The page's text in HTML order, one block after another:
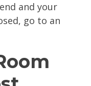
and your
go to an